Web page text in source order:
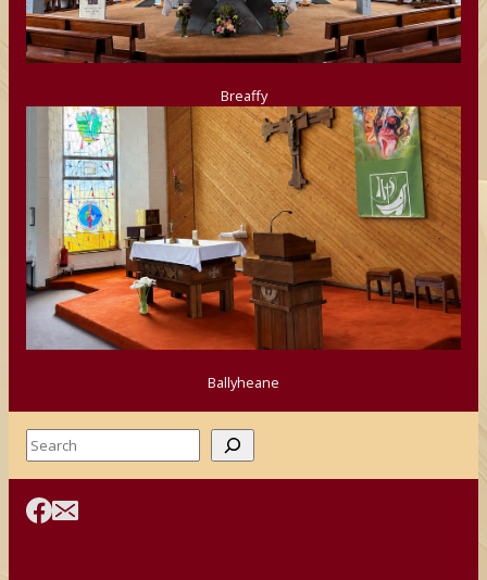
Breaffy
Ballyheane
Search